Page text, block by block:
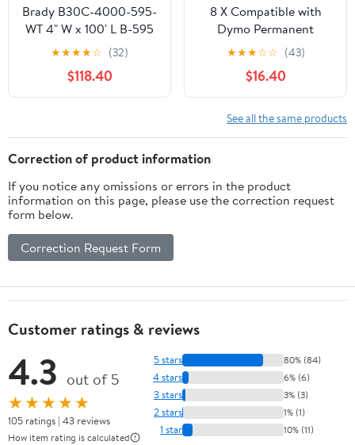
Brady B30C-4000-595-
WT 4" W x 100' L B-595
White Indoor/Outdoor
Vinyl Tape For BBP30,
BBP31, BBP33, BBP35,
BBP37, BradyPrinter
S3100 Printers
★★★★☆ (32)
$118.40
8 X Compatible with
Dymo Permanent
Polyester Industrial
Label Tape 18482
A18482 Black on White
9mm 3/8 inch x 18 Feet
Replacement for Rhino
1000 3000 5200 4200
★★★☆☆ (43)
$16.40
See all the same products
Correction of product information
If you notice any omissions or errors in the product
information on this page, please use the correction request
form below.
Correction Request Form
Customer ratings & reviews
4.3 out of 5
★★★★★
105 ratings | 43 reviews
How item rating is calculated
5 stars 80% (84)
4 stars 6% (6)
3 stars 3% (3)
2 stars 1% (1)
1 star 10% (11)